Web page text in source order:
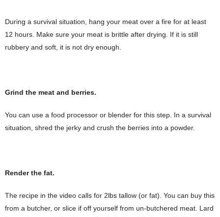
During a survival situation, hang your meat over a fire for at least
12 hours. Make sure your meat is brittle after drying. If it is still
rubbery and soft, it is not dry enough.
Grind the meat and berries.
You can use a food processor or blender for this step. In a survival
situation, shred the jerky and crush the berries into a powder.
Render the fat.
The recipe in the video calls for 2lbs tallow (or fat). You can buy this
from a butcher, or slice if off yourself from un-butchered meat. Lard